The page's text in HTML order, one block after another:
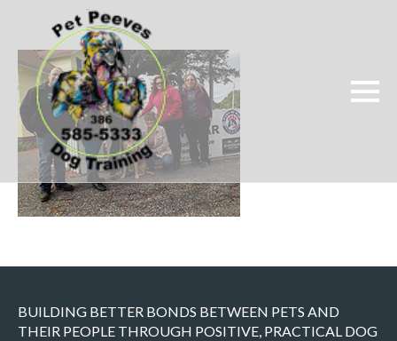
BUILDING BETTER BONDS BETWEEN PETS AND
THEIR PEOPLE THROUGH POSITIVE, PRACTICAL DOG